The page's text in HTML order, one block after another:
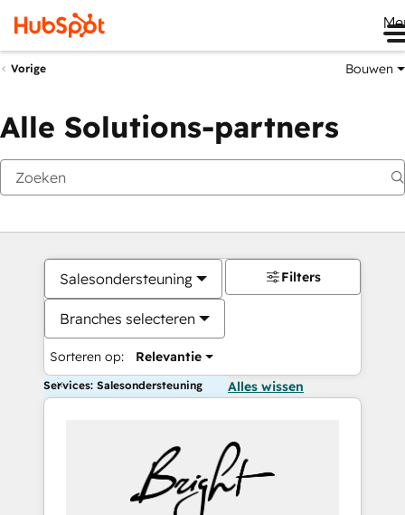
Vorige Bouwen
Alle Solutions-partners
Salesondersteuning
Branches selecteren
Sorteren op: Relevantie
Filters
Services: Salesondersteuning Alles wissen